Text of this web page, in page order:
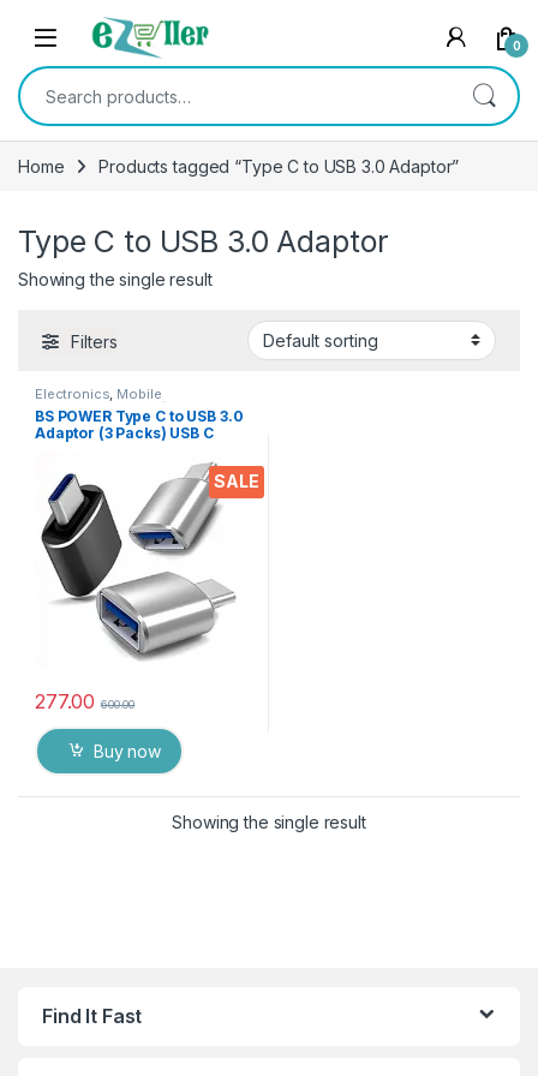
Skip to navigation
Skip to content
0
Search for:
Home Products tagged “Type C to USB 3.0 Adaptor”
Type C to USB 3.0 Adaptor
Showing the single result
Filters
SALE
Electronics, Mobile
Accessories, OTG / Adapters
BS POWER Type C to USB 3.0
Adaptor (3 Packs) USB C
Converter Type-c to USB 3.0
OTG Adapter
277.00 600.00
Buy now
Showing the single result
Find It Fast